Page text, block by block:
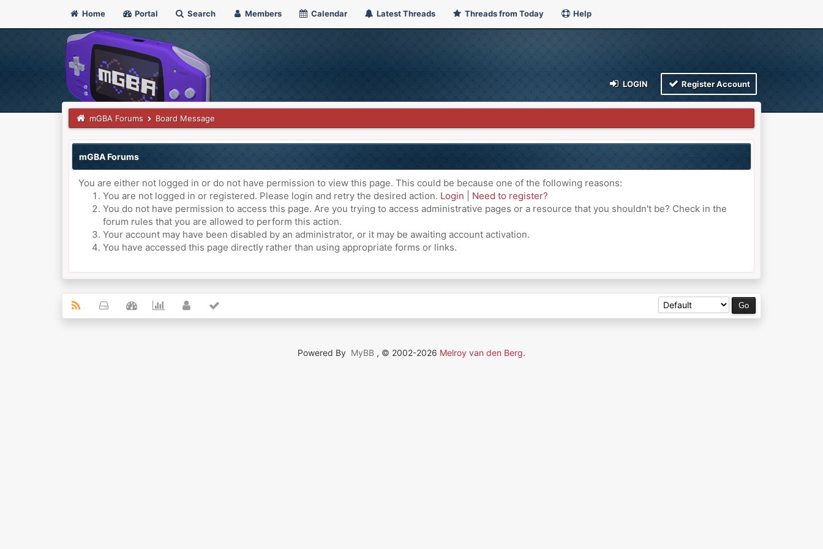
Home Portal Search Members Calendar Latest Threads Threads from Today Help
LOGIN Register Account
mGBA Forums Board Message
mGBA Forums
You are either not logged in or do not have permission to view this page. This could be because one of the following reasons:
You are not logged in or registered. Please login and retry the desired action. Login
Need to register?
You do not have permission to access this page. Are you trying to access administrative pages or a resource that you shouldn't be? Check in the
forum rules that you are allowed to perform this action.
Your account may have been disabled by an administrator, or it may be awaiting account activation.
You have accessed this page directly rather than using appropriate forms or links.
Powered By MyBB , © 2002-2026 Melroy van den Berg.